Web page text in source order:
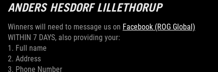
ANDERS HESDORF LILLETHORUP
Winners will need to message us on Facebook (ROG Global)
WITHIN 7 DAYS, also providing your:
1. Full name
2. Address
3. Phone Number